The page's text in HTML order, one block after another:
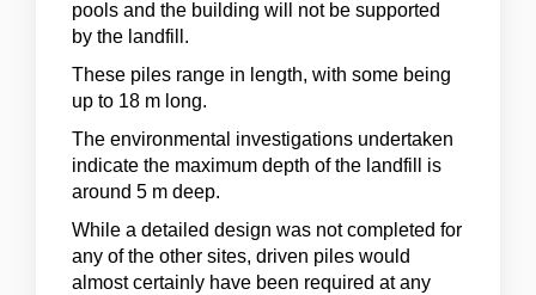
pools and the building will not be supported
by the landfill.
These piles range in length, with some being
up to 18 m long.
The environmental investigations undertaken
indicate the maximum depth of the landfill is
around 5 m deep.
While a detailed design was not completed for
any of the other sites, driven piles would
almost certainly have been required at any